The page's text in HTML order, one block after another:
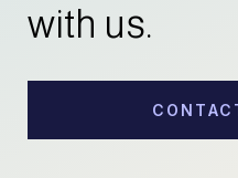
with us.